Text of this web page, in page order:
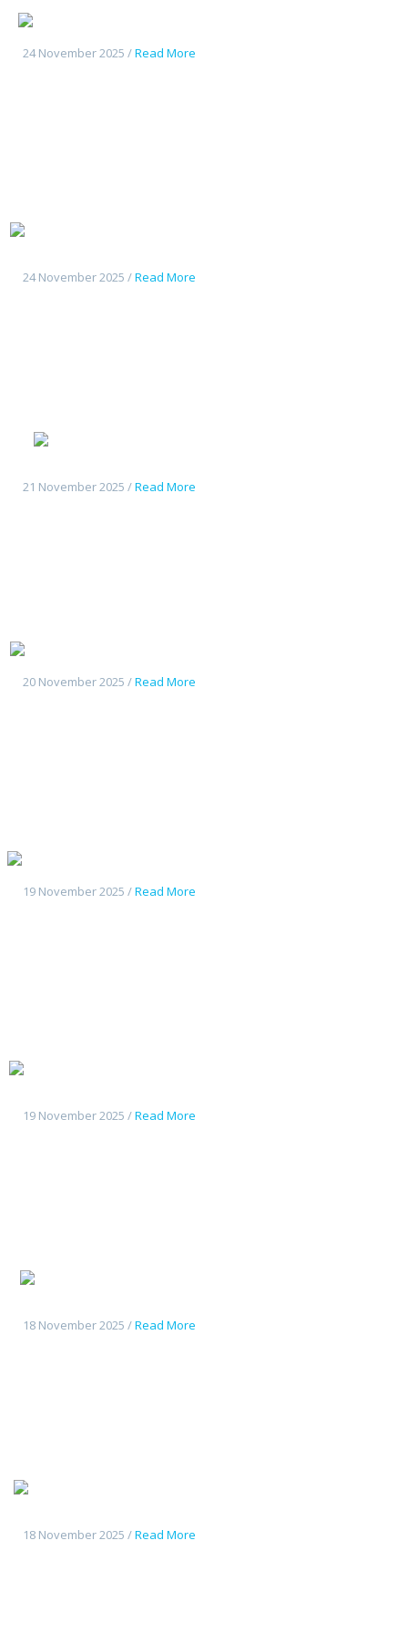
24 November 2025 /Read More
24 November 2025 /Read More
21 November 2025 /Read More
20 November 2025 /Read More
19 November 2025 /Read More
19 November 2025 /Read More
18 November 2025 /Read More
18 November 2025 /Read More